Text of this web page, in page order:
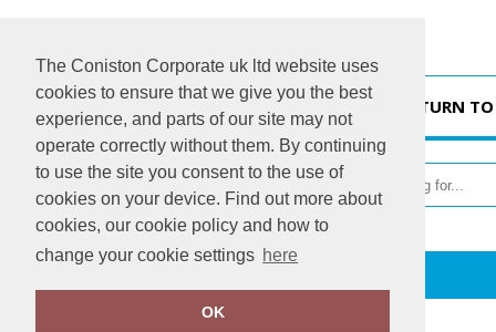
The Coniston Corporate uk ltd website uses
cookies to ensure that we give you the best
experience, and parts of our site may not
operate correctly without them. By continuing
to use the site you consent to the use of
cookies on your device. Find out more about
cookies, our cookie policy and how to
change your cookie settings here
OK
RETURN